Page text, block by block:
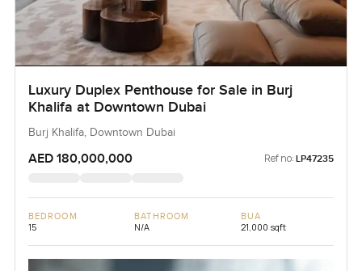
Luxury Duplex Penthouse for Sale in Burj
Khalifa at Downtown Dubai
Burj Khalifa, Downtown Dubai
AED 180,000,000 Ref no: LP47235
BEDROOM
15
BATHROOM
N/A
BUA
21,000 sqft